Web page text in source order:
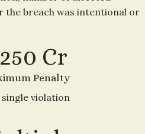
the breach was intentional or
Cr
Penalty
single violation